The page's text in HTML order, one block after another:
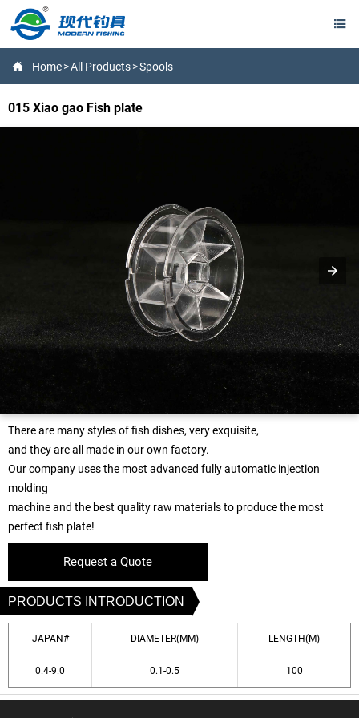

 Home>All Products>Spools
015 Xiao gao Fish plate
There are many styles of fish dishes, very exquisite,
and they are all made in our own factory.
Our company uses the most advanced fully automatic injection
molding
machine and the best quality raw materials to produce the most
perfect fish plate!
Request a Quote
PRODUCTS INTRODUCTION
JAPAN# DIAMETER(MM) LENGTH(M)
0.4-9.0 0.1-0.5 100